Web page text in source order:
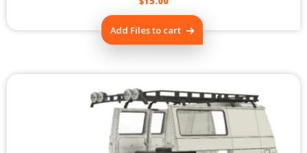
Add Files to cart